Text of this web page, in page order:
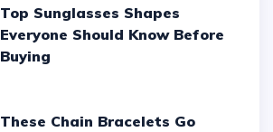
Top Sunglasses Shapes
Everyone Should Know Before
Buying
These Chain Bracelets Go